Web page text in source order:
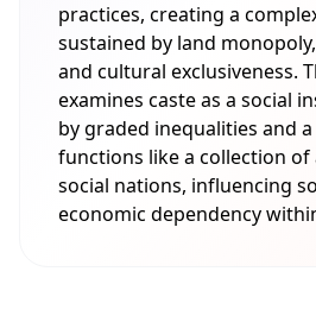
practices, creating a
sustained by land
and cultural exclusiveness.
examines caste as a social
by graded inequalities and
functions like a collection
social nations, influencing
economic dependency